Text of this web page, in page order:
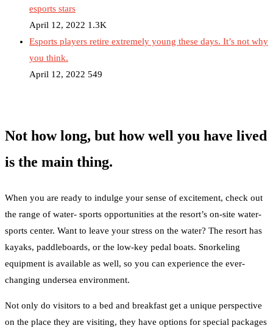
esports stars
April 12, 2022 1.3K
Esports players retire extremely young these days. It’s not why
you think.
April 12, 2022 549
Not how long, but how well you have lived
is the main thing.
When you are ready to indulge your sense of excitement, check out
the range of water- sports opportunities at the resort’s on-site water-
sports center. Want to leave your stress on the water? The resort has
kayaks, paddleboards, or the low-key pedal boats. Snorkeling
equipment is available as well, so you can experience the ever-
changing undersea environment.
Not only do visitors to a bed and breakfast get a unique perspective
on the place they are visiting, they have options for special packages